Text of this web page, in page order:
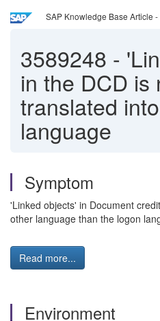
SAP Knowledge Base Article
3589248 -
in the DCD is
translated
language
Symptom
'Linked objects' in Document
other language than the logon
Read more...
Environment